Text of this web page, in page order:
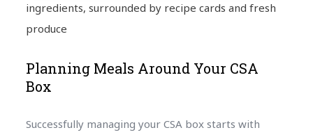
ingredients, surrounded by recipe cards and fresh
produce
Planning Meals Around Your CSA
Box
Successfully managing your CSA box starts with